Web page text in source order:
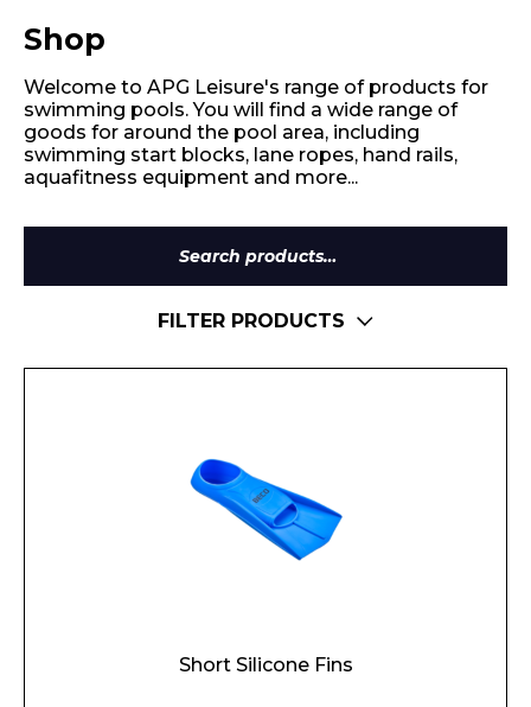
Retail
Shop
Welcome to APG Leisure's range of products for
swimming pools. You will find a wide range of
goods for around the pool area, including
swimming start blocks, lane ropes, hand rails,
aquafitness equipment and more...
Search
for:
FILTER PRODUCTS
Short Silicone Fins